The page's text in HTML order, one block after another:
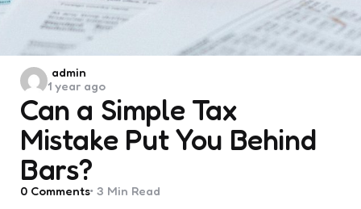
Can a Simple Tax
Mistake Put You Behind
Bars?
Posted
by
admin
1 year ago
0 Comments 3 Min Read